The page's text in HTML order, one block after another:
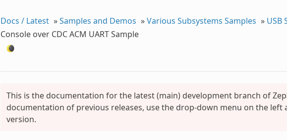
Docs / Latest »Samples and Demos »Various Subsystems Samples » USB
Console over CDC ACM UART Sample
This is the documentation for the latest (main) development branch of
documentation of previous releases, use the drop-down menu on the left
version.